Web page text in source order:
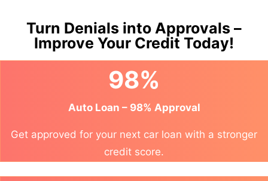
Turn Denials into Approvals –
Improve Your Credit Today!
98%
Auto Loan – 98% Approval
Get approved for your next car loan with a stronger
credit score.